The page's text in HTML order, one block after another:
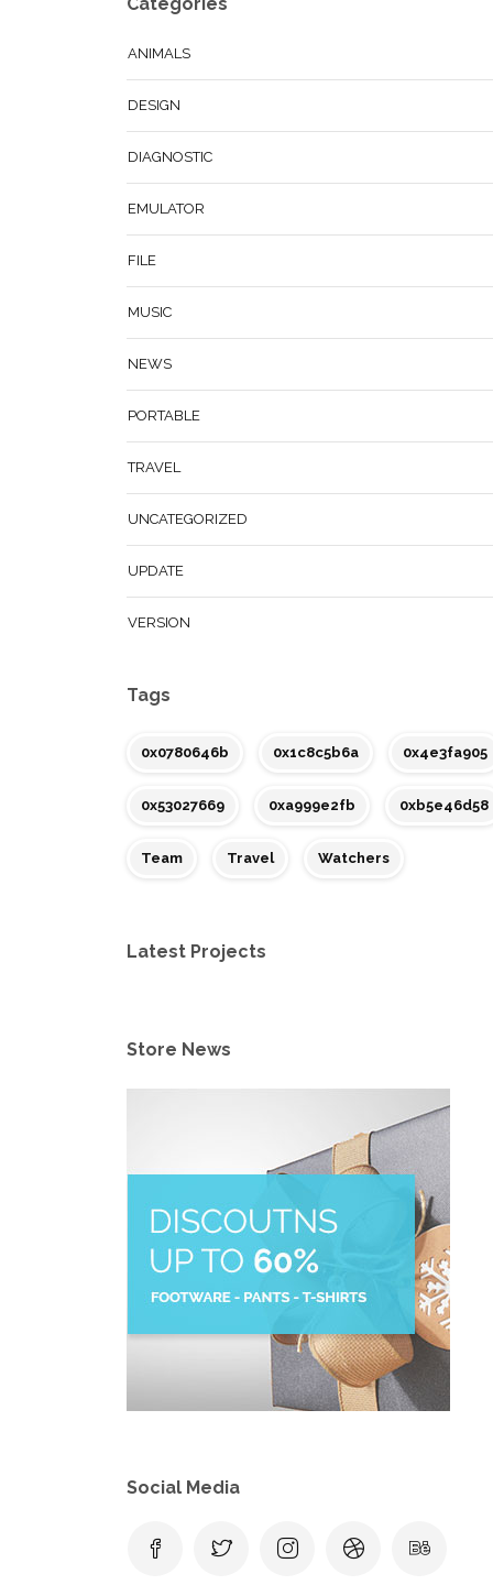
ANIMALS
DESIGN
DIAGNOSTIC
EMULATOR
FILE
MUSIC
NEWS
PORTABLE
TRAVEL
UNCATEGORIZED
UPDATE
VERSION
Tags
0x0780646b 0x1c8c5b6a 0x4e3fa905
0x53027669 0xa999e2fb 0xb5e46d58
Team Travel Watchers
Latest Projects
Store News
Social Media